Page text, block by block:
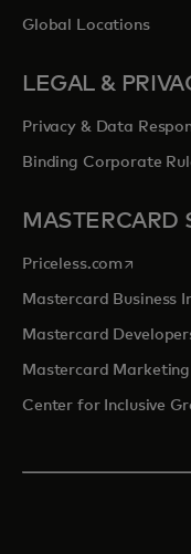
Global Locations
LEGAL &
Privacy & Data
Binding Corporate
MASTERCARD
Priceless.com opens in
Mastercard Business
Mastercard
Mastercard
Center for Inclusive